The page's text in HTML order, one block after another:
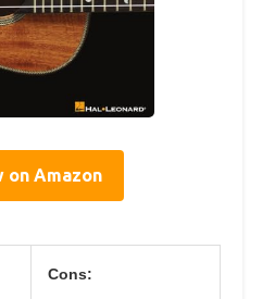
on Amazon
Cons: